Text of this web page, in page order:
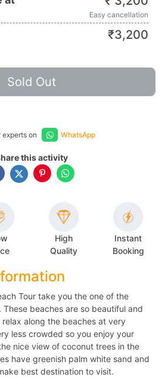
Easy cancellation
₹3,200
Sold Out
on WhatsApp
this activity
High
Quality
Instant
Booking
Tour take you the one of the
beaches are so beautiful and
along the beaches at very
less crowded so you enjoy your
nice view of coconut trees in the
have greenish palm white sand and
best destination to visit.